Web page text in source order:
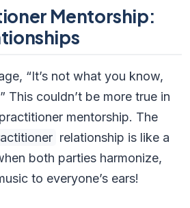
Mentorship:
“It’s not what you know,
This couldn’t be more true in
mentorship. The
relationship is like a
both parties harmonize,
to everyone’s ears!